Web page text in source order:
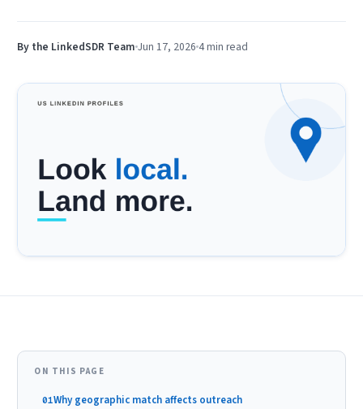
By the LinkedSDR TeamJun 17, 20264 min read
ON THIS PAGE
01Why geographic match affects outreach